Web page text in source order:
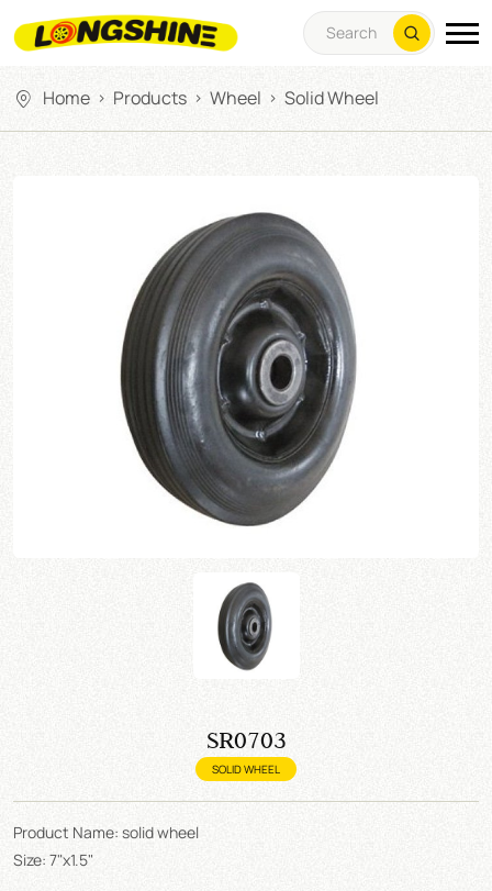
Home > Products > Wheel > Solid Wheel
SR0703
SOLID WHEEL
Product Name: solid wheel
Size: 7"x1.5"